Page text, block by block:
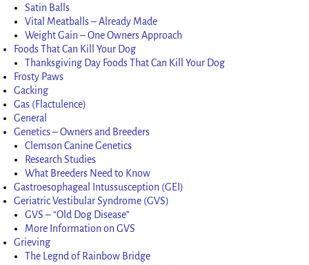
Satin Balls
Vital Meatballs – Already Made
Weight Gain – One Owners Approach
Foods That Can Kill Your Dog
Thanksgiving Day Foods That Can Kill Your Dog
Frosty Paws
Gacking
Gas (Flactulence)
General
Genetics – Owners and Breeders
Clemson Canine Genetics
Research Studies
What Breeders Need to Know
Gastroesophageal Intussusception (GEI)
Geriatric Vestibular Syndrome (GVS)
GVS – “Old Dog Disease”
More Information on GVS
Grieving
The Legnd of Rainbow Bridge